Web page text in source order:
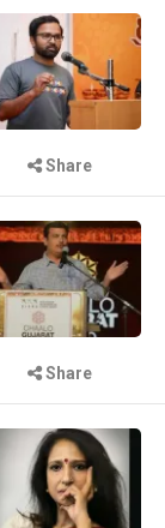
Share
Share